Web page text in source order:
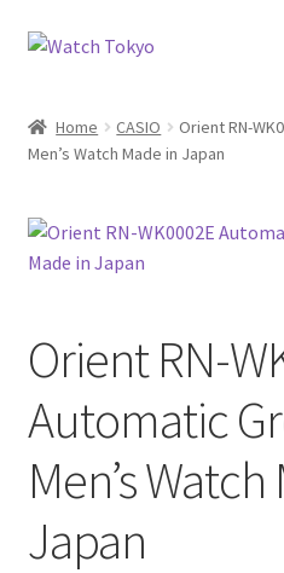
Skip
Skip
Home CASIO
Orient RN-
Men’s Watch Made in Japan
Orient RN-
Automatic
Men’s
Japan